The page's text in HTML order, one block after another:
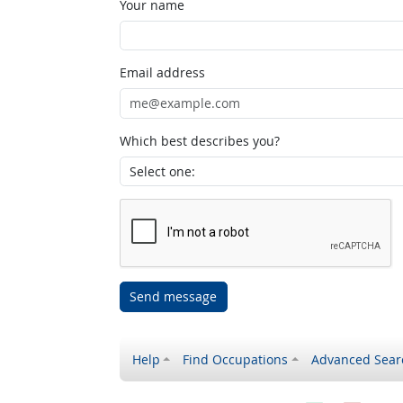
Your name
Email address
Which best describes you?
Send message
Help Find Occupations Advanced